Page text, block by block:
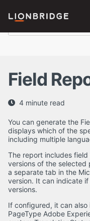
Field
4 minute read
You can generate the
displays which of the
including multiple
The report includes
versions of the selected
a separate tab in the
version. It can indicate
versions.
If configured, it can also
PageType Adobe